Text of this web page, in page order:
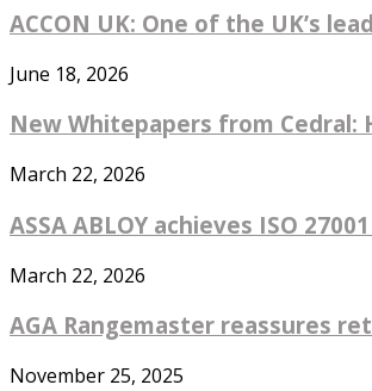
ACCON UK: One of the UK’s
June 18, 2026
New Whitepapers from Cedral:
March 22, 2026
ASSA ABLOY achieves ISO
March 22, 2026
AGA Rangemaster reassures
November 25, 2025